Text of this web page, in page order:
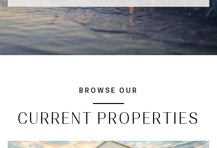
BROWSE OUR
CURRENT PROPERTIES